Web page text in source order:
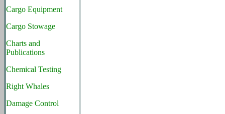
Cargo Equipment
Cargo Stowage
Charts and
Publications
Chemical Testing
Right Whales
Damage Control